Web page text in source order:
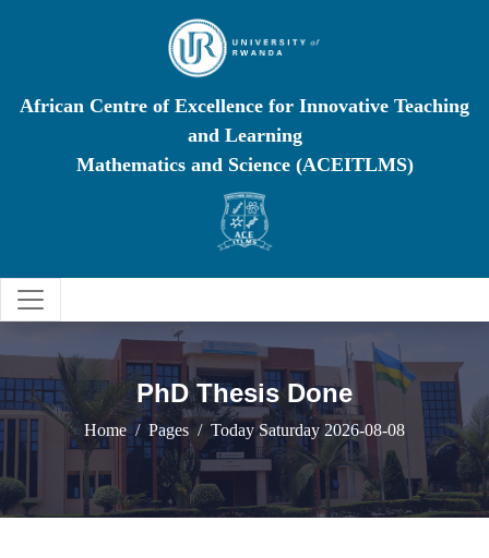
African Centre of Excellence for Innovative Teaching
and Learning
Mathematics and Science (ACEITLMS)
PhD Thesis Done
Home Pages Today Saturday 2026-08-08